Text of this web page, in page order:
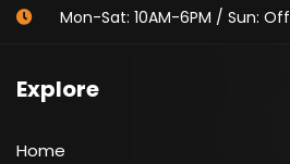
Mon-Sat: 10AM-6PM / Sun: Off
Explore
Home